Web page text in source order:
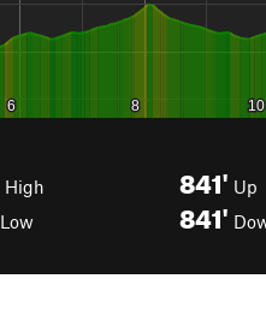
High
Low
841' Up
841'